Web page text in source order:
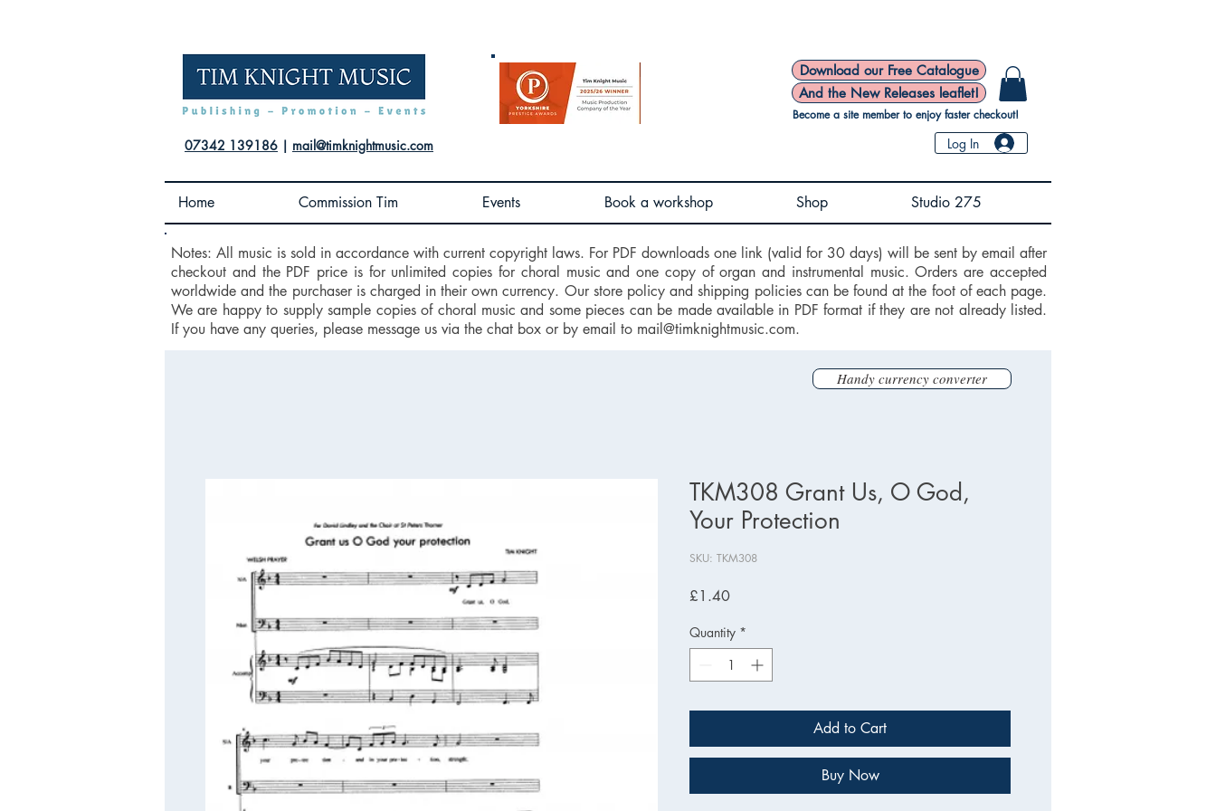
07342 139186 | mail@timknightmusic.com
Download our Free Catalogue
And the New Releases leaflet!
Become a site member to enjoy faster checkout!
Log In
Home Commission Tim Events Book a workshop Shop Studio 275
Notes: All music is sold in accordance with current copyright laws. For PDF downloads one link (valid for 30 days) will be sent by email after
checkout and the PDF price is for unlimited copies for choral music and one copy of organ and instrumental music. Orders are accepted
worldwide and the purchaser is charged in their own currency. Our store policy and shipping policies can be found at the foot of each page.
We are happy to supply sample copies of choral music and some pieces can be made available in PDF format if they are not already listed.
If you have any queries, please message us via the chat box or by email to mail@timknightmusic.com.
TKM308 Grant Us, O God,
Your Protection
SKU: TKM308
£1.40Price
Quantity *
Add to Cart
Buy Now
Handy currency converter